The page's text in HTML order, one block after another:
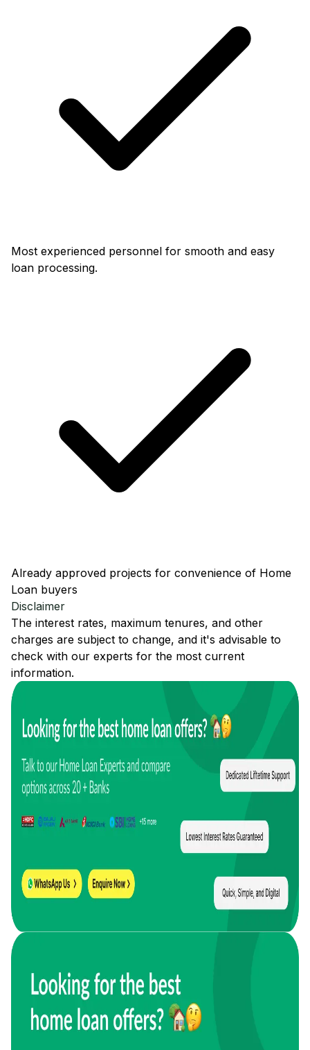
Most experienced personnel for smooth and easy
loan processing.
Already approved projects for convenience of Home
Loan buyers
Disclaimer
The interest rates, maximum tenures, and other
charges are subject to change, and it's advisable to
check with our experts for the most current
information.